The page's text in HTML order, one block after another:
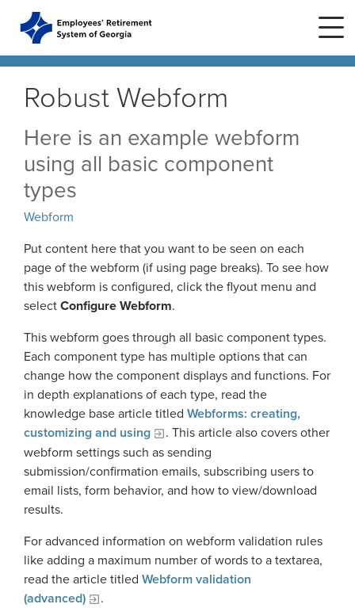
Home
Plans
ERS Plans
ERS GSEPS (Tier 3)
ERS New Plan (Tier 2)
ERS Old Plan (Tier 1)
Public School Employees Retirement
Georgia Judicial Retirement System (JRS)
Legislative Retirement System
Georgia Military Pension Fund
Georgia Defined Contribution Plan
Group Term Life Insurance
Peach State Reserves
SGLI
Active Member
Birth or Adoption
Disability
Termination
Retirement
Retiree
Death
For Beneficiaries
Education Center
Events
Calendar
Presentations
Financial Fitness
National Retirement Security Month
NCPERS
Videos and Presentations
Infographics
Navigating Your Retirement
Legislation and Interactive Maps
Useful Links
Publications
News
Financials
Actuarial
Other Publications
Archive
Employers
Employer News
Employer Manuals
Employer Forms
GASB
About
Boards of Trustees
Board Portal
Leadership Team
Careers
Social Security Administrator
Robust Webform
Here is an example webform
using all basic component
types
Webform
Put content here that you want to be seen on each
page of the webform (if using page breaks). To see how
this webform is configured, click the flyout menu and
select Configure Webform.
This webform goes through all basic component types.
Each component type has multiple options that can
change how the component displays and functions. For
in depth explanations of each type, read the
knowledge base article titled Webforms: creating,
customizing and using
. This article also covers other
webform settings such as sending
submission/confirmation emails, subscribing users to
email lists, form behavior, and how to view/download
results.
For advanced information on webform validation rules
like adding a maximum number of words to a textarea,
read the article titled Webform validation
(advanced)
.